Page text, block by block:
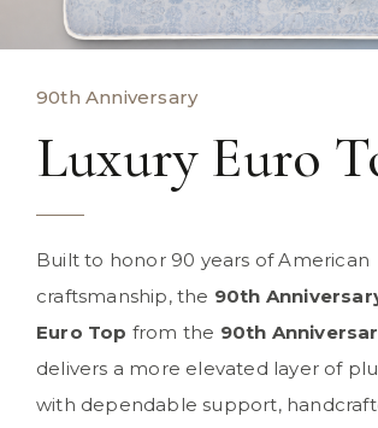
90th Anniversary
Luxury Euro
Built to honor 90 years of American
craftsmanship, the 90th
Euro Top from the 90th
delivers a more elevated layer of
with dependable support,